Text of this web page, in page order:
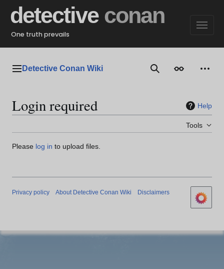
content
detective conan
One truth prevails
Main menu
Detective Conan Wiki SearchAppearance
Login required Help
Tools
Please log in to upload files.
Privacy policy About Detective Conan Wiki Disclaimers